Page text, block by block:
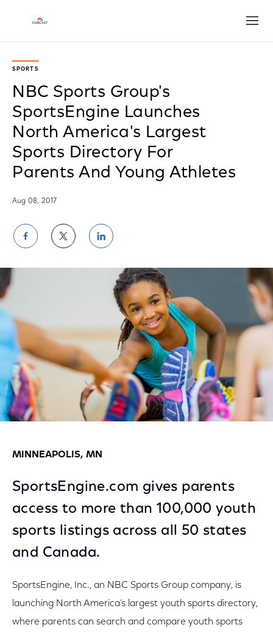
SPORTS
NBC Sports Group's
SportsEngine Launches
North America's Largest
Sports Directory For
Parents And Young Athletes
Aug 08, 2017
Share
on
Facebook
Share
on
Twitter
Share
on
LinkedIn
MINNEAPOLIS, MN
SportsEngine.com gives parents
access to more than 100,000 youth
sports listings across all 50 states
and Canada.
SportsEngine, Inc., an NBC Sports Group company, is
launching North America’s largest youth sports directory,
where parents can search and compare youth sports